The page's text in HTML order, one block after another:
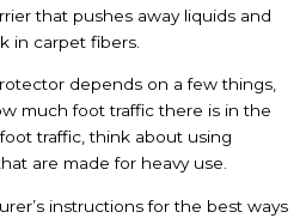
that pushes away liquids and
in carpet fibers.
depends on a few things,
much foot traffic there is in the
traffic, think about using
are made for heavy use.
instructions for the best ways